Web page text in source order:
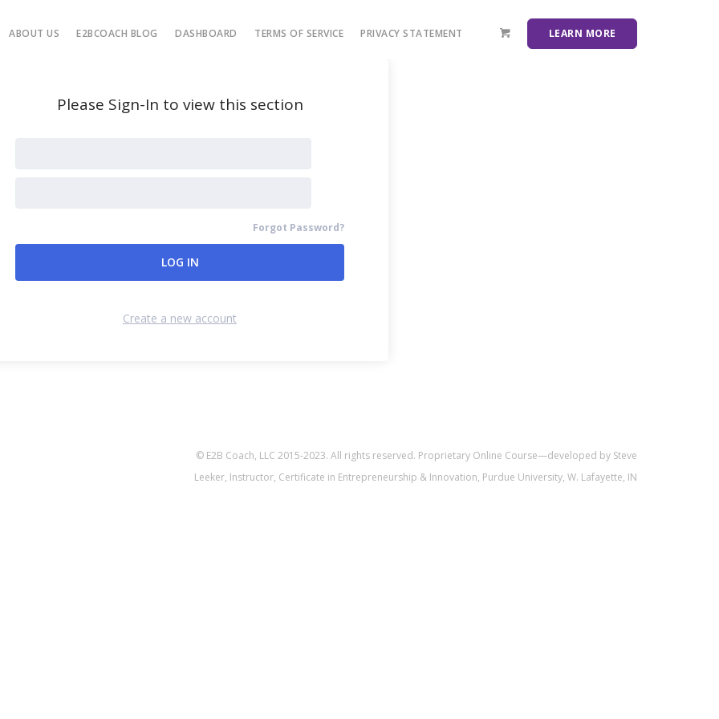
ABOUT US E2BCOACH BLOG DASHBOARD TERMS OF SERVICE PRIVACY STATEMENT LEARN MORE
Please Sign-In to view this section
Forgot Password?
Create a new account
© E2B Coach, LLC 2015-2023. All rights reserved. Proprietary Online Course—developed by Steve
Leeker, Instructor, Certificate in Entrepreneurship & Innovation, Purdue University, W. Lafayette, IN